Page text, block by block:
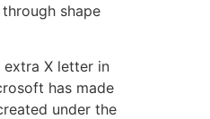
shape
extra X letter in
has made
under the